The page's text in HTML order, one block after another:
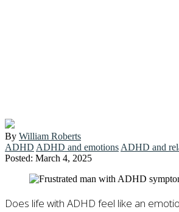
By William Roberts
ADHD ADHD and emotions ADHD and
Posted: March 4, 2025
Does life with ADHD feel like an